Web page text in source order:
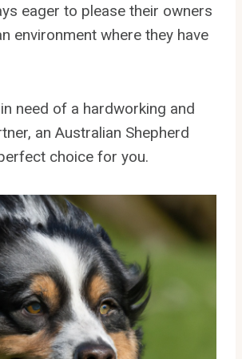
eager to please their owners
environment where they have
need of a hardworking and
an Australian Shepherd
choice for you.